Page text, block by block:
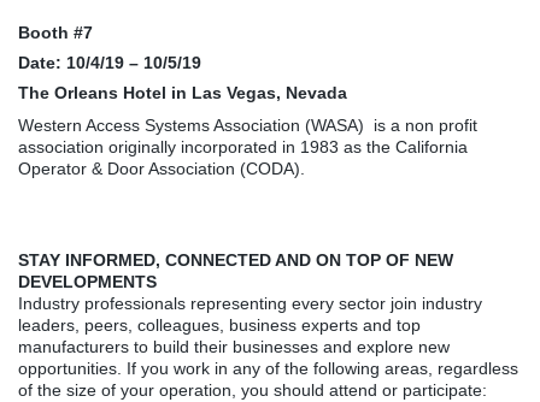
Booth #7
Date: 10/4/19 – 10/5/19
The Orleans Hotel in Las Vegas, Nevada
Western Access Systems Association (WASA) is a non profit
association originally incorporated in 1983 as the California
Operator & Door Association (CODA).
STAY INFORMED, CONNECTED AND ON TOP OF NEW
DEVELOPMENTS
Industry professionals representing every sector join industry
leaders, peers, colleagues, business experts and top
manufacturers to build their businesses and explore new
opportunities. If you work in any of the following areas, regardless
of the size of your operation, you should attend or participate: